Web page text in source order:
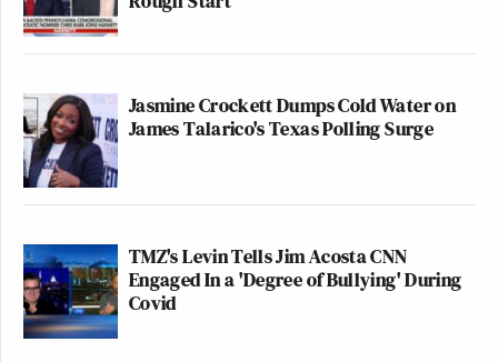
Jasmine Crockett Dumps Cold Water on
James Talarico's Texas Polling Surge
TMZ's Levin Tells Jim Acosta CNN
Engaged In a 'Degree of Bullying' During
Covid